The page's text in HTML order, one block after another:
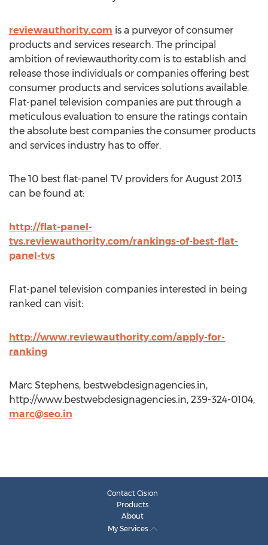
reviewauthority.com is a purveyor of consumer
products and services research. The principal
ambition of reviewauthority.com is to establish and
release those individuals or companies offering best
consumer products and services solutions available.
Flat-panel television companies are put through a
meticulous evaluation to ensure the ratings contain
the absolute best companies the consumer products
and services industry has to offer.
The 10 best flat-panel TV providers for August 2013
can be found at:
http://flat-panel-
tvs.reviewauthority.com/rankings-of-best-flat-
panel-tvs
Flat-panel television companies interested in being
ranked can visit:
http://www.reviewauthority.com/apply-for-
ranking
Marc Stephens, bestwebdesignagencies.in,
http://www.bestwebdesignagencies.in, 239-324-0104,
marc@seo.in
Contact Cision
Products
About
My Services